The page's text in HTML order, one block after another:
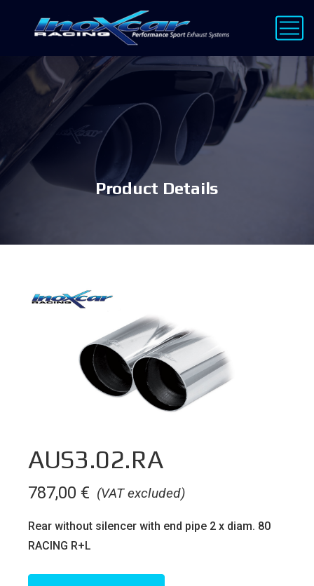
Product Details
AUS3.02.RA
(VAT excluded)
787,00 €
Rear without silencer with end pipe 2 x diam. 80
RACING R+L